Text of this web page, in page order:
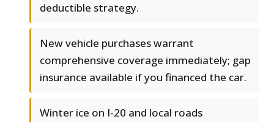
deductible strategy.
New vehicle purchases warrant
comprehensive coverage immediately; gap
insurance available if you financed the car.
Winter ice on I-20 and local roads